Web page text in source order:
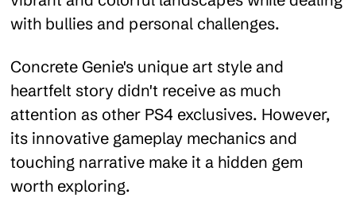
with bullies and personal challenges.
Concrete Genie's unique art style and
heartfelt story didn't receive as much
attention as other PS4 exclusives. However,
its innovative gameplay mechanics and
touching narrative make it a hidden gem
worth exploring.